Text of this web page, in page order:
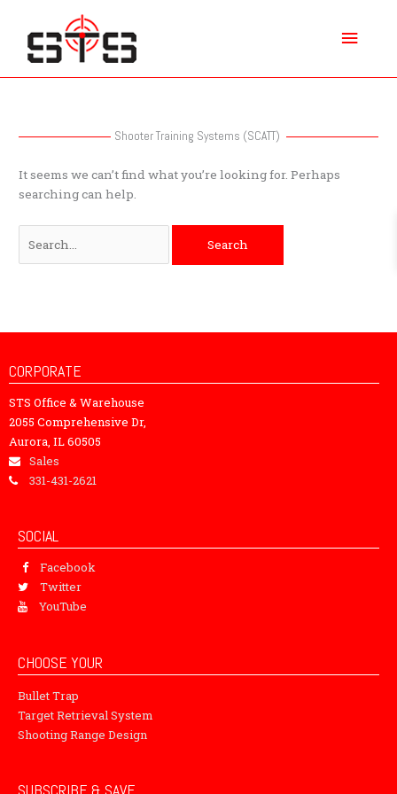
content
Shooter Training Systems (SCATT)
It seems we can’t find what you’re looking for. Perhaps
searching can help.
CORPORATE
STS Office & Warehouse
2055 Comprehensive Dr,
Aurora, IL 60505
Sales
331-431-2621
SOCIAL
Facebook
Twitter
YouTube
CHOOSE YOUR
Bullet Trap
Target Retrieval System
Shooting Range Design